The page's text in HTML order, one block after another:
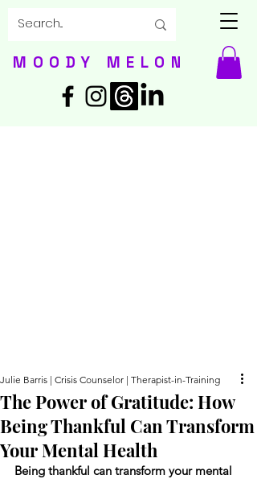
MOODY MELON
The Power of Gratitude: How
Being Thankful Can Transform
Your Mental Health
Julie Barris | Crisis Counselor | Therapist-in-Training
Being thankful can transform your mental